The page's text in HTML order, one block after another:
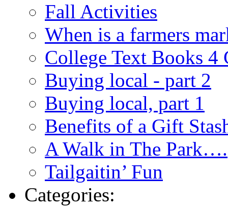
Fall Activities
When is a farmers
College Text Books 4
Buying local - part 2
Buying local, part 1
Benefits of a Gift
A Walk in The Park….
Tailgaitin’ Fun
Categories: